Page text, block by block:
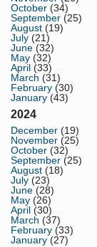
October (34)
September (25)
August (19)
July (21)
June (32)
May (32)
April (33)
March (31)
February (30)
January (43)
2024
December (19)
November (25)
October (32)
September (25)
August (18)
July (23)
June (28)
May (26)
April (30)
March (37)
February (33)
January (27)